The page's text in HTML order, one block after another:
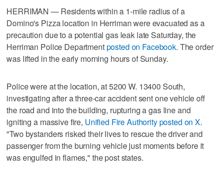
HERRIMAN — Residents within a 1-mile radius of a
Domino's Pizza location in Herriman were evacuated as a
precaution due to a potential gas leak late Saturday, the
Herriman Police Departmentposted on Facebook. The order
was lifted in the early morning hours of Sunday.
Police were at the location, at 5200 W. 13400 South,
investigating after a three-car accident sent one vehicle off
the road and into the building, rupturing a gas line and
igniting a massive fire, Unified Fire Authority posted on X.
"Two bystanders risked their lives to rescue the driver and
passenger from the burning vehicle just moments before it
was engulfed in flames," the post states.